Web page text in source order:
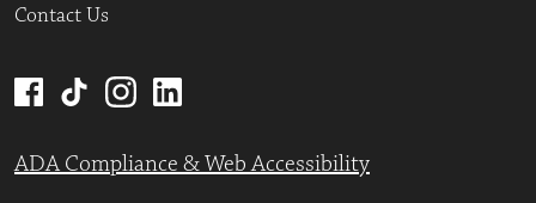
Contact Us
ADA Compliance & Web Accessibility